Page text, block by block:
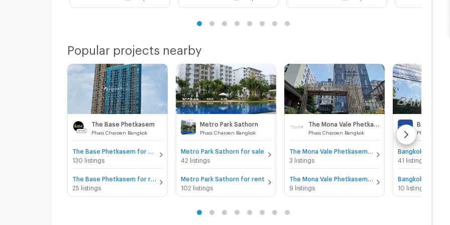
Popular projects nearby
The Base Phetkasem
Phasi Charoen Bangkok
130 listings
25 listings
Metro Park Sathorn
Phasi Charoen Bangkok
Metro Park Sathorn for sale
42 listings
Metro Park Sathorn for rent
102 listings
Phasi Charoen Bangkok
3 listings
9 listings
Phasi
41 listings
10 listings